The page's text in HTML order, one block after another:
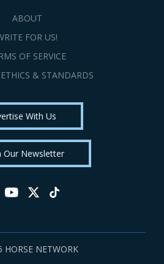
ABOUT
FOR US!
OF SERVICE
& STANDARDS
With Us
Our Newsletter
NETWORK